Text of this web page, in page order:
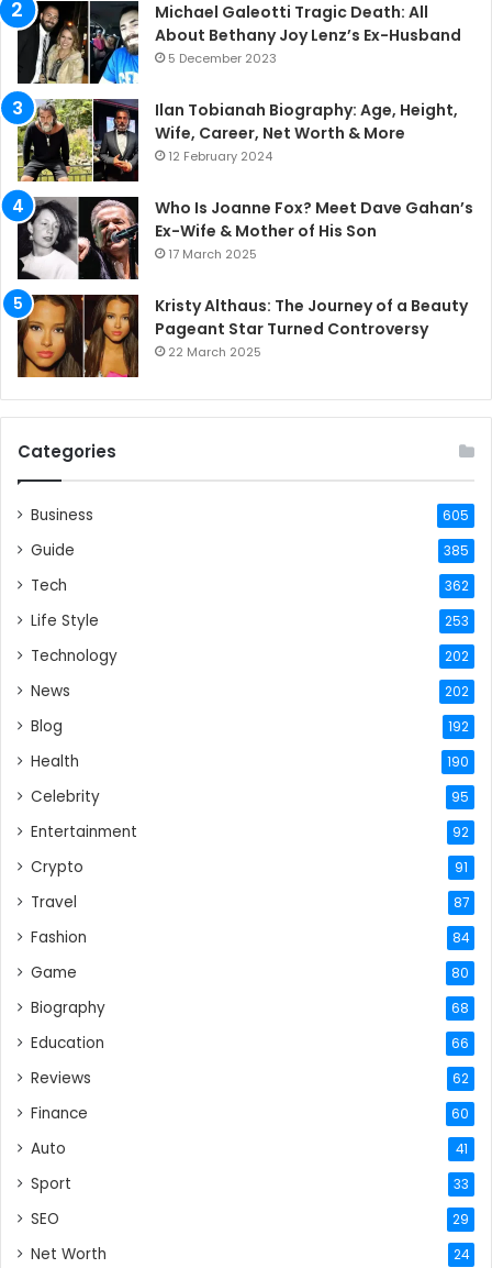
Michael Galeotti Tragic Death: All
About Bethany Joy Lenz’s Ex-Husband
5 December 2023
Ilan Tobianah Biography: Age, Height,
Wife, Career, Net Worth & More
12 February 2024
Who Is Joanne Fox? Meet Dave Gahan’s
Ex-Wife & Mother of His Son
17 March 2025
Kristy Althaus: The Journey of a Beauty
Pageant Star Turned Controversy
22 March 2025
Categories
Business 605
Guide 385
Tech 362
Life Style 253
Technology 202
News 202
Blog 192
Health 190
Celebrity 95
Entertainment 92
Crypto 91
Travel 87
Fashion 84
Game 80
Biography 68
Education 66
Reviews 62
Finance 60
Auto 41
Sport 33
SEO 29
Net Worth 24